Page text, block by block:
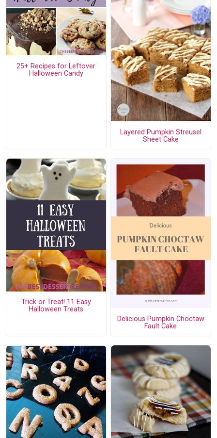
25+ Recipes for Leftover
Halloween Candy
Layered Pumpkin Streusel
Sheet Cake
Trick or Treat! 11 Easy
Halloween Treats
Delicious Pumpkin Choctaw
Fault Cake